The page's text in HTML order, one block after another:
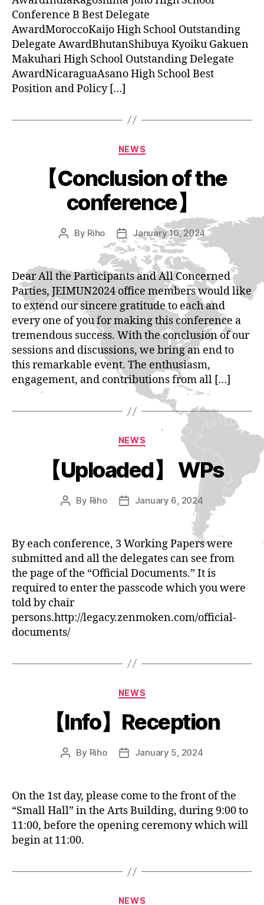
Conference B Best Delegate
AwardMoroccoKaijo High School Outstanding
Delegate AwardBhutanShibuya Kyoiku Gakuen
Makuhari High School Outstanding Delegate
AwardNicaraguaAsano High School Best
Position and Policy […]
Categories
NEWS
【Conclusion of the
conference】
Post
By Riho
Post
date
January 10, 2024
Dear All the Participants and All Concerned
Parties, JEIMUN2024 office members would like
to extend our sincere gratitude to each and
every one of you for making this conference a
tremendous success. With the conclusion of our
sessions and discussions, we bring an end to
this remarkable event. The enthusiasm,
engagement, and contributions from all […]
Categories
NEWS
【Uploaded】 WPs
Post
By Riho
PostJanuary 6, 2024
By each conference, 3 Working Papers were
submitted and all the delegates can see from
the page of the “Official Documents.” It is
required to enter the passcode which you were
told by chair
persons.http://legacy.zenmoken.com/official-
documents/
Categories
NEWS
【Info】Reception
Post
By Riho
PostJanuary 5, 2024
On the 1st day, please come to the front of the
“Small Hall” in the Arts Building, during 9:00 to
11:00, before the opening ceremony which will
begin at 11:00.
Categories
NEWS